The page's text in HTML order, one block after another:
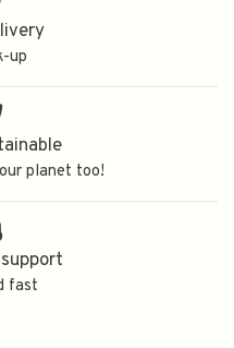
up
planet too!
fast